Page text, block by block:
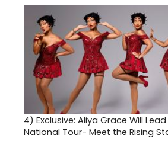
4) Exclusive: Aliya Grace Will
National Tour- Meet the Rising